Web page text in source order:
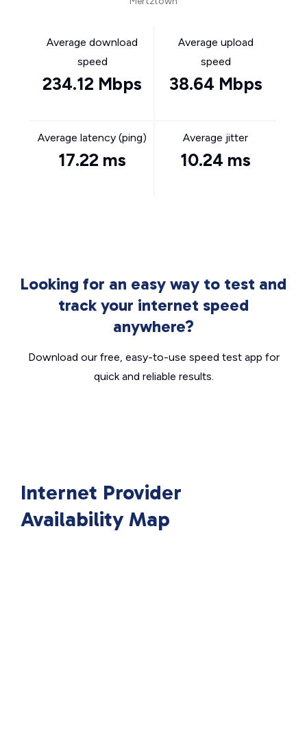
Average download
speed
234.12 Mbps
Average upload
speed
38.64 Mbps
Average latency (ping)
17.22 ms
Average jitter
10.24 ms
Looking for an easy way to test and
track your internet speed
anywhere?
Download our free, easy-to-use speed test app for
quick and reliable results.
Internet Provider
Availability Map